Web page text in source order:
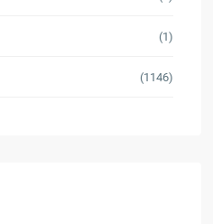
(1)
(1146)